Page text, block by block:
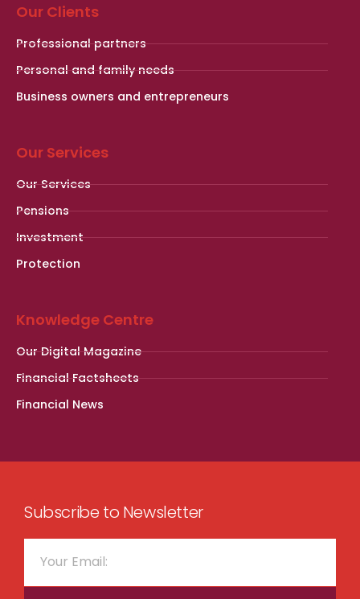
Our Clients
Professional partners
Personal and family needs
Business owners and entrepreneurs
Our Services
Our Services
Pensions
Investment
Protection
Knowledge Centre
Our Digital Magazine
Financial Factsheets
Financial News
Subscribe to Newsletter